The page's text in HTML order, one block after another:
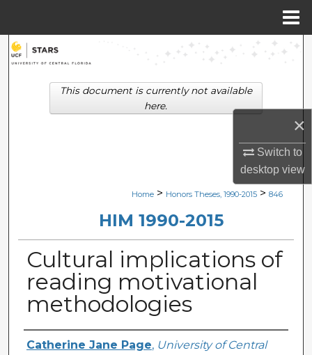
×
Switch to
desktopview
Search
Browse Collections
Digital Commons Network™
Home > Honors Theses, 1990-2015 > 846
HIM 1990-2015
Cultural implications of
reading motivational
methodologies
Author
Catherine Jane Page, University of Central
This document is currently not available
here.